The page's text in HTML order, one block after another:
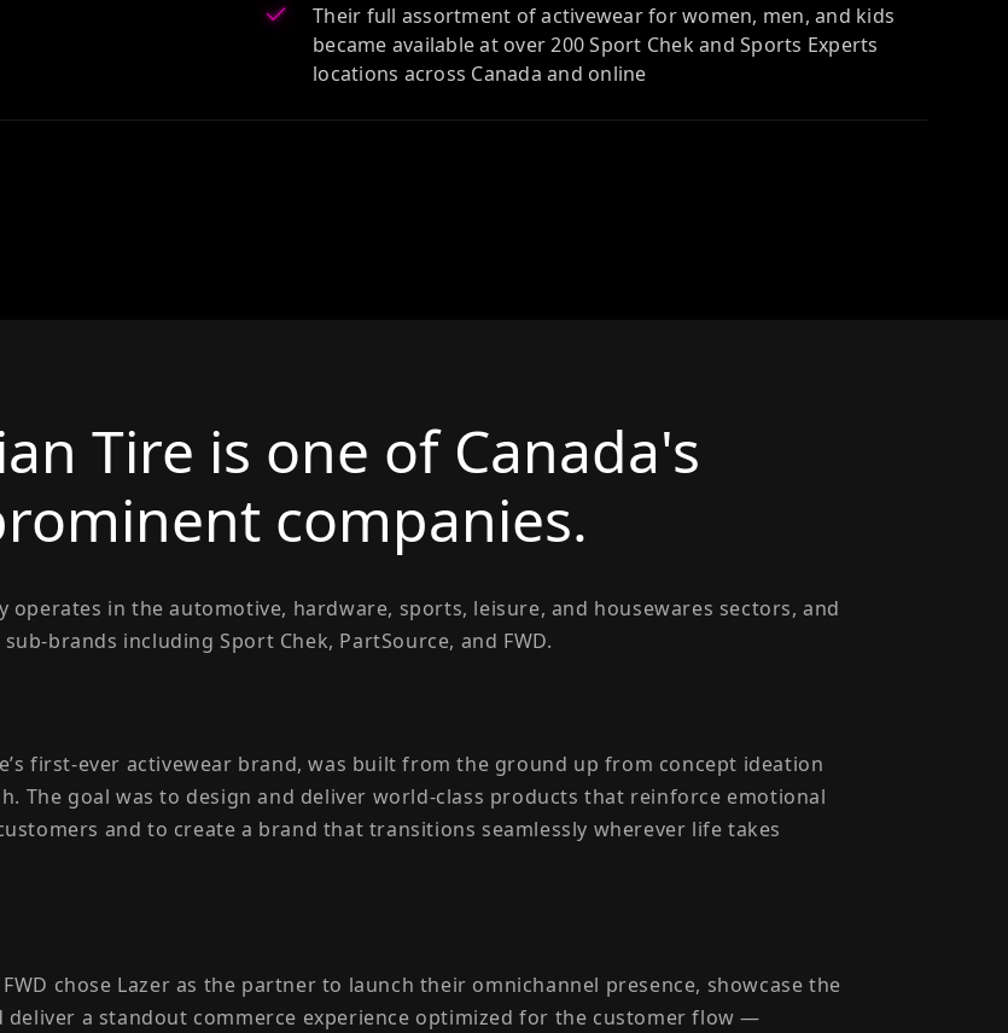
Their full assortment of activewear for women, men, and kids
became available at over 200 Sport Chek and Sports Experts
locations across Canada and online
Tire is one of Canada's
companies.
operates in the automotive, hardware, sports, leisure, and housewares sectors, and
brands including Sport Chek, PartSource, and FWD.
first-ever activewear brand, was built from the ground up from concept ideation
The goal was to design and deliver world-class products that reinforce emotional
and to create a brand that transitions seamlessly wherever life takes
chose Lazer as the partner to launch their omnichannel presence, showcase the
deliver a standout commerce experience optimized for the customer flow —